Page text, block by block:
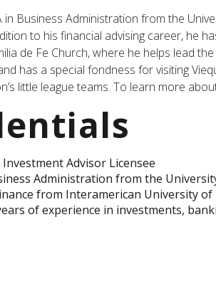
in Business Administration from the
to his financial advising career, he
de Fe Church, where he helps lead
has a special fondness for visiting
little league teams. To learn more
Investment Advisor Licensee
Administration from the
from Interamerican University of
of experience in investments,